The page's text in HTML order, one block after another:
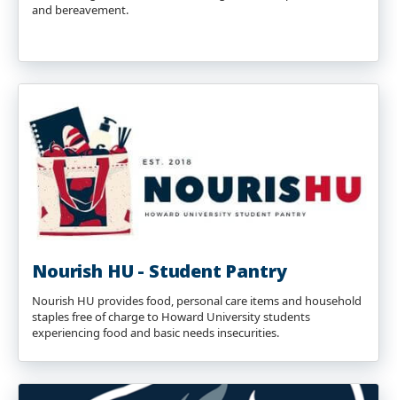
and bereavement.
Nourish HU - Student Pantry
Nourish HU provides food, personal care items and household
staples free of charge to Howard University students
experiencing food and basic needs insecurities.